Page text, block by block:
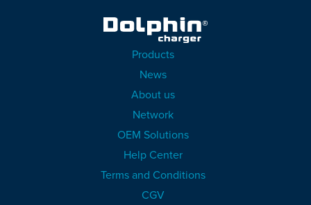
Products
News
About us
Network
OEM Solutions
Help Center
Terms and Conditions
CGV